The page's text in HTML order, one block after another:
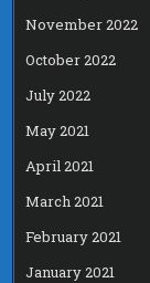
November 2022
October 2022
July 2022
May 2021
April 2021
March 2021
February 2021
January 2021